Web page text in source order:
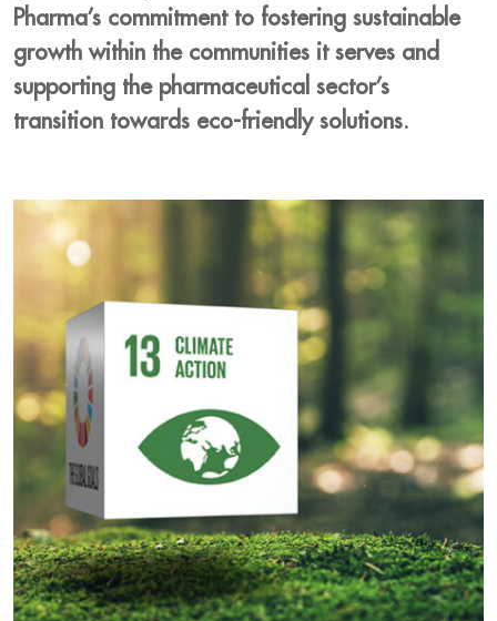
Pharma’s commitment to fostering sustainable
growth within the communities it serves and
supporting the pharmaceutical sector’s
transition towards eco-friendly solutions.